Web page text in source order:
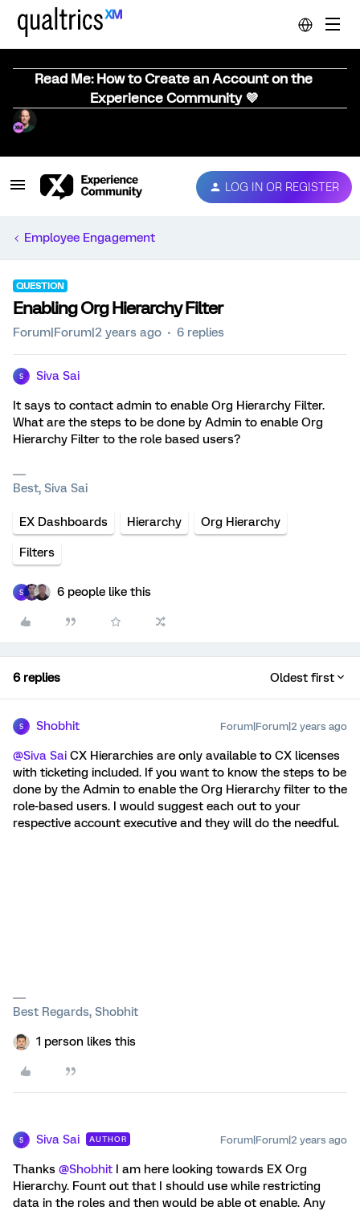
Read Me: How to Create an Account on the
Experience Community 💜
LOG IN OR REGISTER
Employee Engagement
QUESTION
Enabling Org Hierarchy Filter
Forum|Forum|2 years ago 6 replies
S Siva Sai
It says to contact admin to enable Org Hierarchy Filter.
What are the steps to be done by Admin to enable Org
Hierarchy Filter to the role based users?
Best, Siva Sai
EX Dashboards Hierarchy Org Hierarchy
Filters
S 6 people like this
6 replies Oldest first
S Shobhit Forum|Forum|2 years ago
@Siva Sai CX Hierarchies are only available to CX licenses
with ticketing included. If you want to know the steps to be
done by the Admin to enable the Org Hierarchy filter to the
role-based users. I would suggest each out to your
respective account executive and they will do the needful.
Best Regards, Shobhit
1 person likes this
S Siva Sai AUTHOR Forum|Forum|2 years ago
Thanks @Shobhit I am here looking towards EX Org
Hierarchy. Fount out that I should use while restricting
data in the roles and then would be able ot enable. Any